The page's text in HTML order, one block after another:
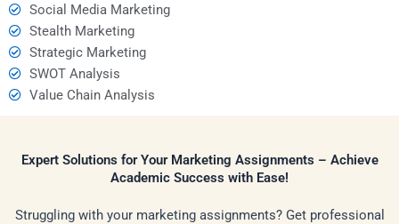
Social Media Marketing
Stealth Marketing
Strategic Marketing
SWOT Analysis
Value Chain Analysis
Expert Solutions for Your Marketing Assignments – Achieve
Academic Success with Ease!
Struggling with your marketing assignments? Get professional